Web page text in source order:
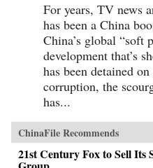
For years, TV news
has been a China
China’s global “soft
development that’s
has been detained
corruption, the
has...
ChinaFile Recommends
21st Century Fox to Sell Its